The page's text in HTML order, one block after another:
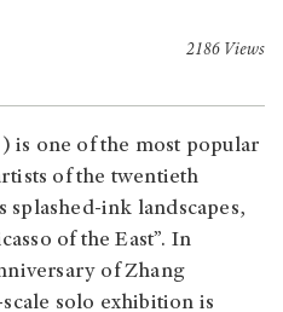
2186 Views
is one of the most popular
of the twentieth
splashed-ink landscapes,
of the East”. In
of Zhang
solo exhibition is